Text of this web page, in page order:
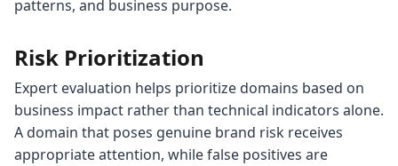
patterns, and business purpose.
Risk Prioritization
Expert evaluation helps prioritize domains based on
business impact rather than technical indicators alone.
A domain that poses genuine brand risk receives
appropriate attention, while false positives are